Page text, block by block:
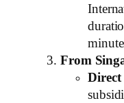
From
Direct